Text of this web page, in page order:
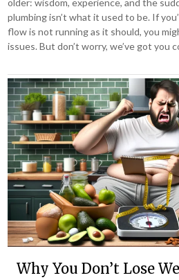
plumbing isn’t what it used to be. If
flow is not running as it should, you
issues. But don’t worry, we’ve got you
Why You Don’t Lose